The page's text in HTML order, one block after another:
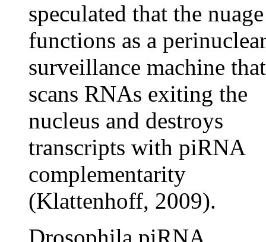
speculated that the nuage
functions as a
surveillance machine that
scans RNAs exiting the
nucleus and destroys
transcripts with piRNA
complementarity
(Klattenhoff, 2009).